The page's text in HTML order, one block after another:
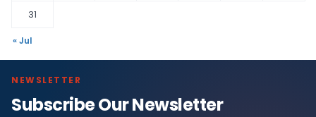
31
« Jul
NEWSLETTER
Subscribe Our Newsletter